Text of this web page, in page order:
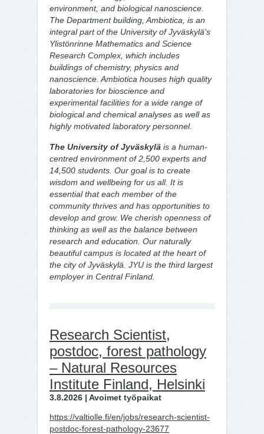
environment, and biological nanoscience.
The Department building, Ambiotica, is an
integral part of the University of Jyväskylä’s
Ylistönrinne Mathematics and Science
Research Complex, which includes
buildings of chemistry, physics and
nanoscience. Ambiotica houses high quality
laboratories for bioscience and
experimental facilities for a wide range of
biological and chemical analyses as well as
highly motivated laboratory personnel.
The University of Jyväskylä is a human-
centred environment of 2,500 experts and
14,500 students. Our goal is to create
wisdom and wellbeing for us all. It is
essential that each member of the
community thrives and has opportunities to
develop and grow. We cherish openness of
thinking as well as the balance between
research and education. Our naturally
beautiful campus is located at the heart of
the city of Jyväskylä. JYU is the third largest
employer in Central Finland.
Research Scientist,
postdoc, forest pathology
– Natural Resources
Institute Finland, Helsinki
3.8.2026 | Avoimet työpaikat
https://valtiolle.fi/en/jobs/research-scientist-
postdoc-forest-pathology-23677